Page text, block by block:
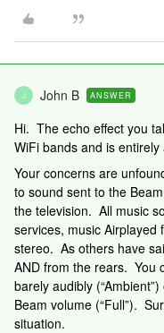
J John B ANSWER
Hi. The echo effect you
WiFi bands and is
Your concerns are
to sound sent to the
the television. All music
services, music Airplayed
stereo. As others have
AND from the rears. You
barely audibly
Beam volume (“Full”).
situation.